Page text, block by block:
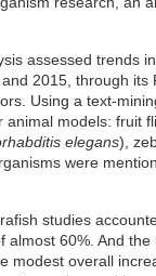
assessed trends
2015, through its
Using a text-
animal models: fruit
elegans),
were
studies
almost 60%. And
modest overall